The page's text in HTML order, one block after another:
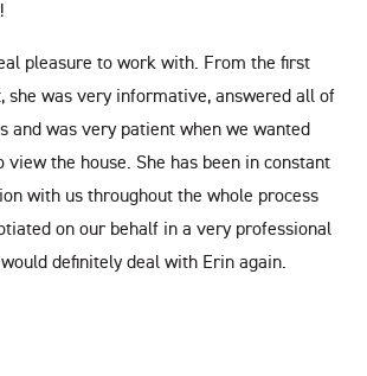
pleasure to work with. From the first
she was very informative, answered all of
and was very patient when we wanted
the house. She has been in constant
with us throughout the whole process
on our behalf in a very professional
definitely deal with Erin again.